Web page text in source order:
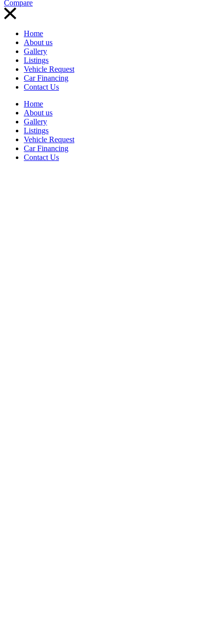
Compare
Home
About us
Gallery
Listings
Vehicle Request
Car Financing
Contact Us
Home
About us
Gallery
Listings
Vehicle Request
Car Financing
Contact Us